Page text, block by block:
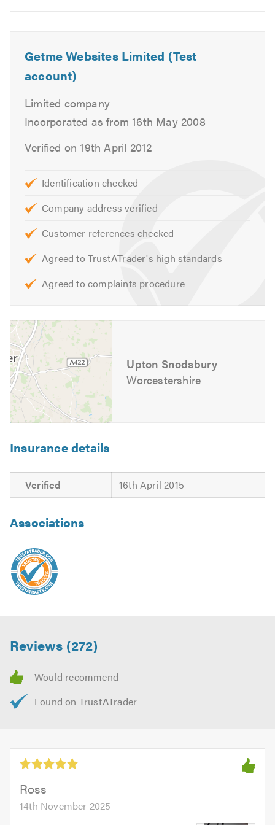
Getme Websites Limited (Test
account)
Limited company
Incorporated as from 16th May 2008
Verified on 19th April 2012
Identification checked
Company address verified
Customer references checked
Agreed to TrustATrader's high standards
Agreed to complaints procedure
Upton Snodsbury
Worcestershire
Insurance details
Verified 16th April 2015
Associations
Reviews (272)
Ross
14th November 2025